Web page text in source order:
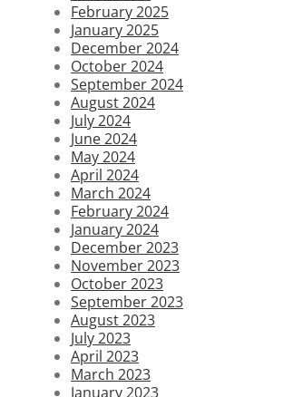
February 2025
January 2025
December 2024
October 2024
September 2024
August 2024
July 2024
June 2024
May 2024
April 2024
March 2024
February 2024
January 2024
December 2023
November 2023
October 2023
September 2023
August 2023
July 2023
April 2023
March 2023
January 2023